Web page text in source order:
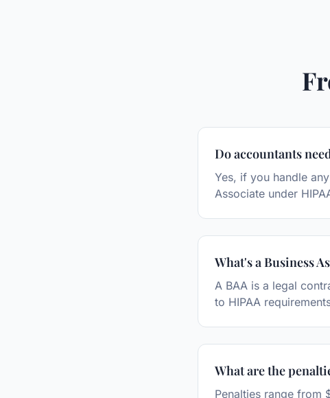
Do accountants
Yes, if you handle
Associate under
What's a Business
A BAA is a legal
to HIPAA
What are the
Penalties range from